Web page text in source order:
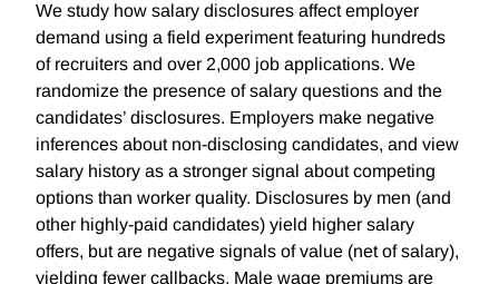
We study how salary disclosures affect employer
demand using a field experiment featuring hundreds
of recruiters and over 2,000 job applications. We
randomize the presence of salary questions and the
candidates’ disclosures. Employers make negative
inferences about non-disclosing candidates, and view
salary history as a stronger signal about competing
options than worker quality. Disclosures by men (and
other highly-paid candidates) yield higher salary
offers, but are negative signals of value (net of salary),
yielding fewer callbacks. Male wage premiums are